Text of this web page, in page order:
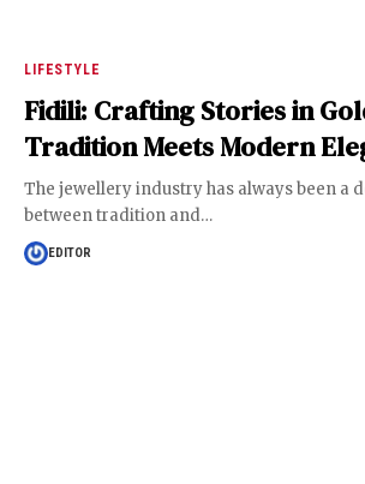
LIFESTYLE
Fidili: Crafting Stories in
Tradition Meets Modern
The jewellery industry has always been a
between tradition and…
EDITOR